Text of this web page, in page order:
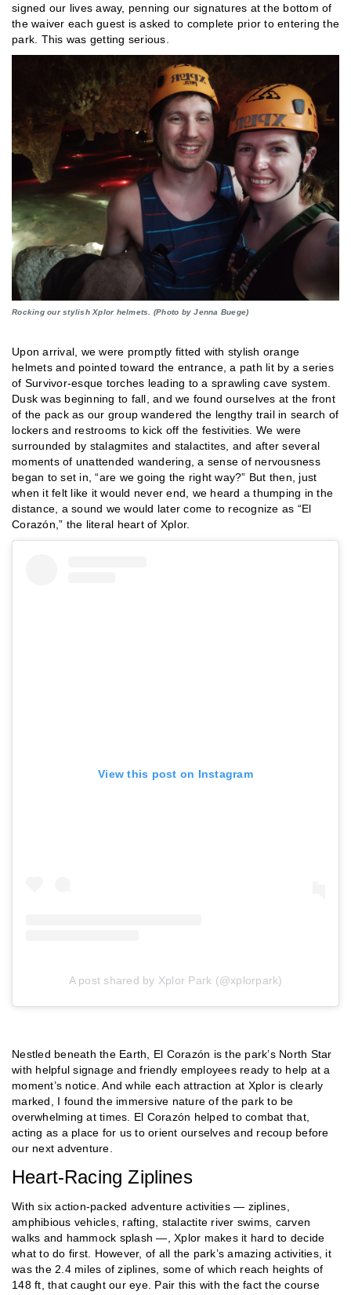
signed our lives away, penning our signatures at the bottom of
the waiver each guest is asked to complete prior to entering the
park. This was getting serious.
Rocking our stylish Xplor helmets. (Photo by Jenna Buege)
Upon arrival, we were promptly fitted with stylish orange
helmets and pointed toward the entrance, a path lit by a series
of Survivor-esque torches leading to a sprawling cave system.
Dusk was beginning to fall, and we found ourselves at the front
of the pack as our group wandered the lengthy trail in search of
lockers and restrooms to kick off the festivities. We were
surrounded by stalagmites and stalactites, and after several
moments of unattended wandering, a sense of nervousness
began to set in, “are we going the right way?” But then, just
when it felt like it would never end, we heard a thumping in the
distance, a sound we would later come to recognize as “El
Corazón,” the literal heart of Xplor.
View this post on Instagram
A post shared by Xplor Park (@xplorpark)
Nestled beneath the Earth, El Corazón is the park’s North Star
with helpful signage and friendly employees ready to help at a
moment’s notice. And while each attraction at Xplor is clearly
marked, I found the immersive nature of the park to be
overwhelming at times. El Corazón helped to combat that,
acting as a place for us to orient ourselves and recoup before
our next adventure.
Heart-Racing Ziplines
With six action-packed adventure activities — ziplines,
amphibious vehicles, rafting, stalactite river swims, carven
walks and hammock splash —, Xplor makes it hard to decide
what to do first. However, of all the park’s amazing activities, it
was the 2.4 miles of ziplines, some of which reach heights of
148 ft, that caught our eye. Pair this with the fact the course